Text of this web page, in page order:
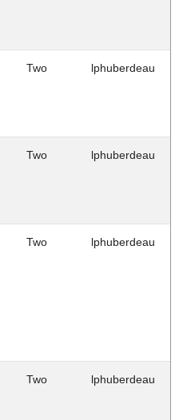
Two lphuberdeau
Two lphuberdeau
Two lphuberdeau
Two lphuberdeau